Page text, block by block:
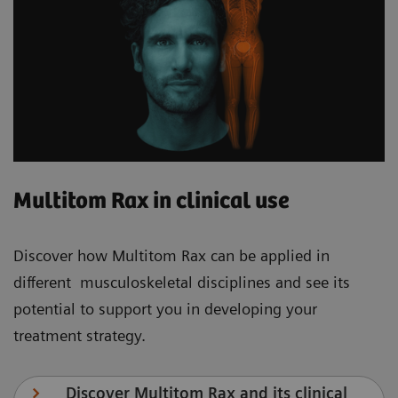
Multitom Rax in clinical use
Discover how Multitom Rax can be applied in
different musculoskeletal disciplines and see its
potential to support you in developing your
treatment strategy.
Discover Multitom Rax and its clinical